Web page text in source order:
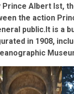
Prince Albert Ist,
the action
public.It is a
in 1908,